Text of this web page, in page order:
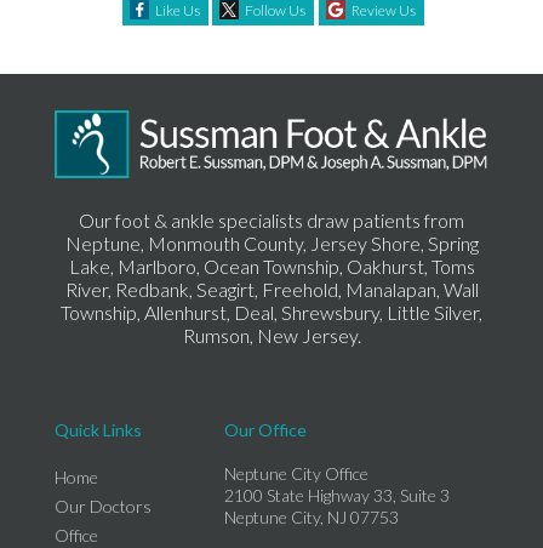
Like Us Follow Us Review Us
Our foot & ankle specialists draw patients from
Neptune, Monmouth County, Jersey Shore, Spring
Lake, Marlboro, Ocean Township, Oakhurst, Toms
River, Redbank, Seagirt, Freehold, Manalapan, Wall
Township, Allenhurst, Deal, Shrewsbury, Little Silver,
Rumson, New Jersey.
Quick Links
Home
Our Doctors
Office
Our Office
Neptune City Office
2100 State Highway 33, Suite 3
Neptune City, NJ 07753